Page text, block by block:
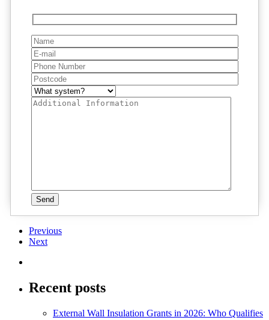
Previous
Next
Recent posts
External Wall Insulation Grants in 2026: Who Qualifies